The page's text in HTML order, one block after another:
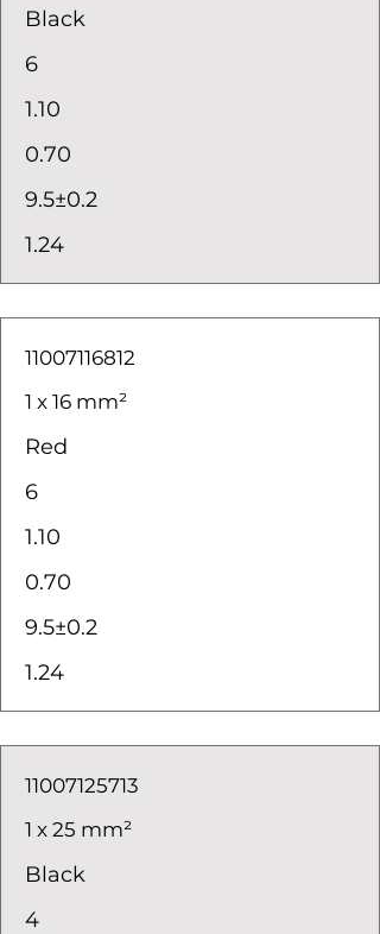
Black
6
1.10
0.70
9.5±0.2
1.24
11007116812
1 x 16 mm²
Red
6
1.10
0.70
9.5±0.2
1.24
11007125713
1 x 25 mm²
Black
4